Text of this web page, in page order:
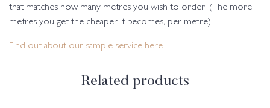
that matches how many metres you wish to order. (The more
metres you get the cheaper it becomes, per metre)
Find out about our sample service here
Related products